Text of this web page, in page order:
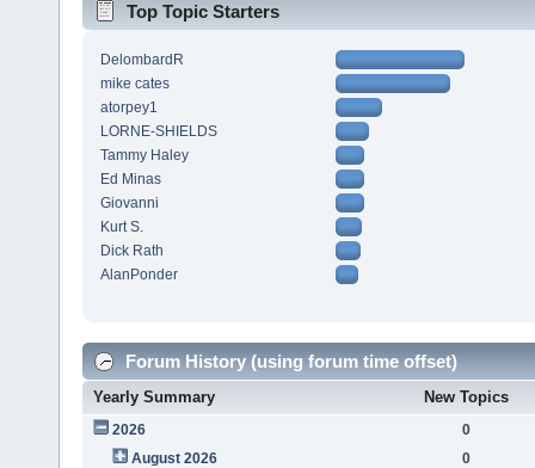
Top Topic Starters
DelombardR
mike cates
atorpey1
LORNE-SHIELDS
Tammy Haley
Ed Minas
Giovanni
Kurt S.
Dick Rath
AlanPonder
Forum History (using forum time offset)
Yearly Summary New Topics
2026
0
August 2026
0